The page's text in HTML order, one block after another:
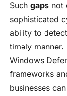
Such gaps not
sophisticated
ability to
timely
Windows
frameworks
businesses